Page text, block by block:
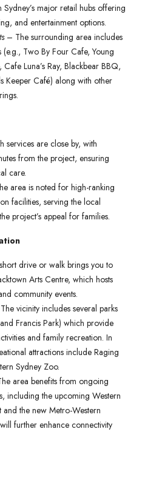
major retail hubs offering
and entertainment options.
– The surrounding area includes
Two By Four Cafe, Young
Luna’s Ray, Blackbear BBQ,
Keeper Café) along with other
services are close by, with
from the project, ensuring
care.
area is noted for high-ranking
facilities, serving the local
project’s appeal for families.
drive or walk brings you to
Arts Centre, which hosts
community events.
vicinity includes several parks
Francis Park) which provide
and family recreation. In
attractions include Raging
Sydney Zoo.
area benefits from ongoing
including the upcoming Western
the new Metro-Western
further enhance connectivity